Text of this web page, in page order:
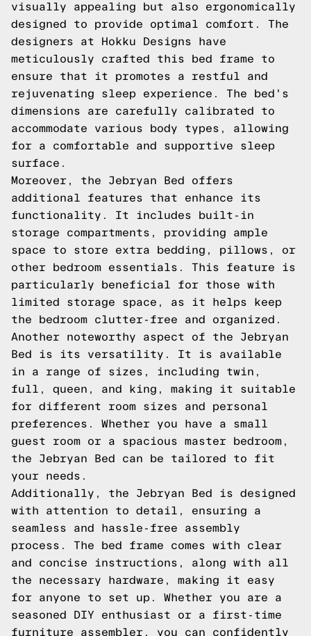
visually appealing but also ergonomically
designed to provide optimal comfort. The
designers at Hokku Designs have
meticulously crafted this bed frame to
ensure that it promotes a restful and
rejuvenating sleep experience. The bed's
dimensions are carefully calibrated to
accommodate various body types, allowing
for a comfortable and supportive sleep
surface.
Moreover, the Jebryan Bed offers
additional features that enhance its
functionality. It includes built-in
storage compartments, providing ample
space to store extra bedding, pillows, or
other bedroom essentials. This feature is
particularly beneficial for those with
limited storage space, as it helps keep
the bedroom clutter-free and organized.
Another noteworthy aspect of the Jebryan
Bed is its versatility. It is available
in a range of sizes, including twin,
full, queen, and king, making it suitable
for different room sizes and personal
preferences. Whether you have a small
guest room or a spacious master bedroom,
the Jebryan Bed can be tailored to fit
your needs.
Additionally, the Jebryan Bed is designed
with attention to detail, ensuring a
seamless and hassle-free assembly
process. The bed frame comes with clear
and concise instructions, along with all
the necessary hardware, making it easy
for anyone to set up. Whether you are a
seasoned DIY enthusiast or a first-time
furniture assembler, you can confidently